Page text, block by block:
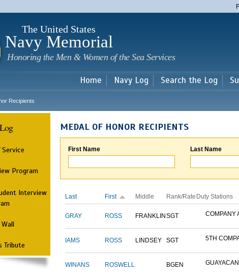
main
The United States
Navy Memorial
Honoring the Men & Women of the Sea Services
Home Navy Log Search the Log
Recipients
Program
Interview
Tribute
MEDAL OF HONOR RECIPIENTS
First Name Last Name
Last First Middle Rank/Rate Duty Stations
GRAY ROSS FRANKLIN SGT COMPANY
IAMS ROSS LINDSEY SGT 5TH
WINANS ROSWELL BGEN